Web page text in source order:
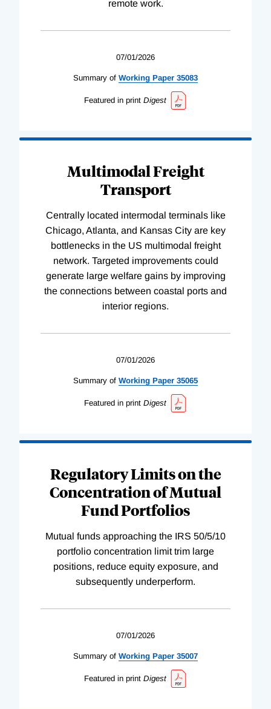
remote work.
07/01/2026
Summary of Working Paper 35083
Featured in print Digest
Multimodal Freight
Transport
Centrally located intermodal terminals like
Chicago, Atlanta, and Kansas City are key
bottlenecks in the US multimodal freight
network. Targeted improvements could
generate large welfare gains by improving
the connections between coastal ports and
interior regions.
07/01/2026
Summary of Working Paper 35065
Featured in print Digest
Regulatory Limits on the
Concentration of Mutual
Fund Portfolios
Mutual funds approaching the IRS 50/5/10
portfolio concentration limit trim large
positions, reduce equity exposure, and
subsequently underperform.
07/01/2026
Summary of Working Paper 35007
Featured in print Digest